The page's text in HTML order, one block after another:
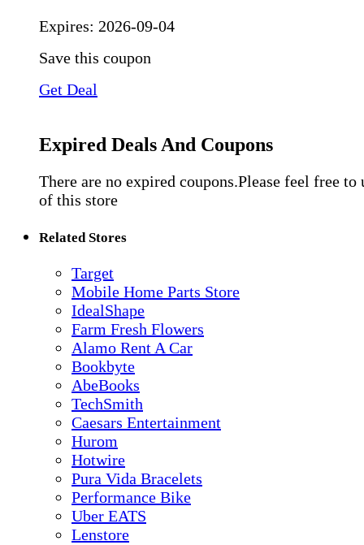
Expires: 2026-09-04
Save this coupon
Get Deal
Expired Deals And Coupons
There are no expired coupons.Please feel free to
of this store
Related Stores
Target
Mobile Home Parts Store
IdealShape
Farm Fresh Flowers
Alamo Rent A Car
Bookbyte
AbeBooks
TechSmith
Caesars Entertainment
Hurom
Hotwire
Pura Vida Bracelets
Performance Bike
Uber EATS
Lenstore